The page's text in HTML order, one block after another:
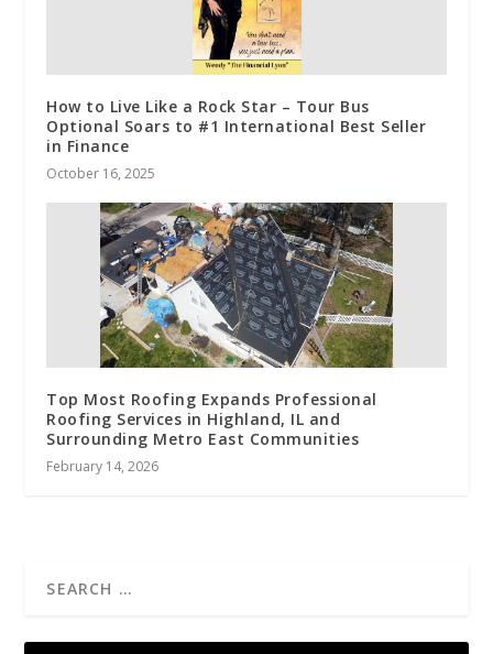
How to Live Like a Rock Star – Tour Bus
Optional Soars to #1 International Best Seller
in Finance
October 16, 2025
Top Most Roofing Expands Professional
Roofing Services in Highland, IL and
Surrounding Metro East Communities
February 14, 2026